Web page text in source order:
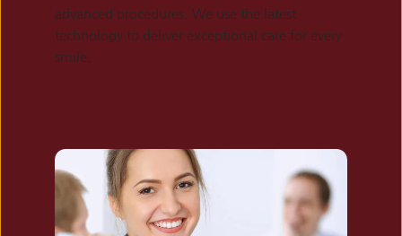
advanced procedures. We use the latest
technology to deliver exceptional care for every
smile.